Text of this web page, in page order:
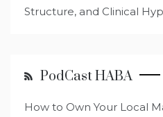
Structure, and Clinical
PodCast HABA
How to Own Your Local